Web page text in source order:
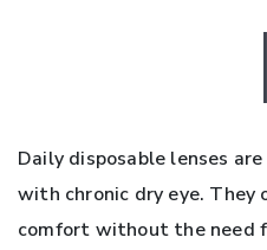
Daily disposable lenses
with chronic dry eye. They
comfort without the need